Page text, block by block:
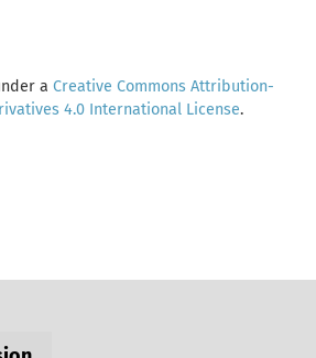
a Creative Commons Attribution-
4.0 International License.